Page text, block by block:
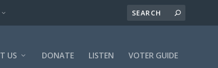
US DONATE LISTEN VOTER GUIDE